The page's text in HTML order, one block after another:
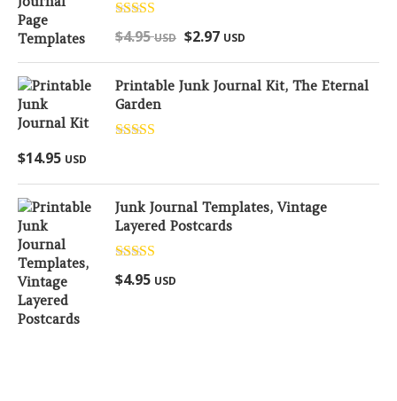
Rated
out of 5
$4.95USD $2.97 USD
Printable Junk Journal Kit, The Eternal
Garden
$14.95 USD
Junk Journal Templates, Vintage
Layered Postcards
Rated
out of 5
$4.95 USD